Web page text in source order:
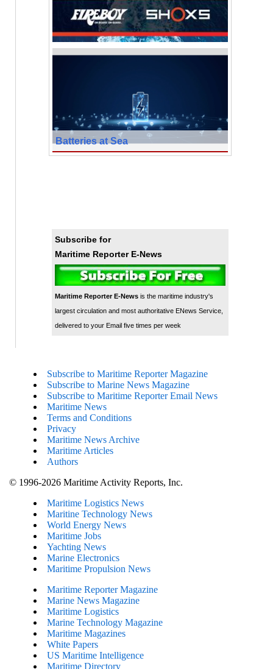
Batteries at Sea
Subscribe for
Maritime Reporter E-News
Maritime Reporter E-Newsis the maritime industry's
largest circulation and most authoritative ENews Service,
delivered to your Email five times per week
Subscribe to Maritime Reporter Magazine
Subscribe to Marine News Magazine
Subscribe to Maritime Reporter Email News
Maritime News
Terms and Conditions
Privacy
Maritime News Archive
Maritime Articles
Authors
© 1996-2026 Maritime Activity Reports, Inc.
Maritime Logistics News
Maritine Technology News
World Energy News
Maritime Jobs
Yachting News
Marine Electronics
Maritime Propulsion News
Maritime Reporter Magazine
Marine News Magazine
Maritime Logistics
Marine Technology Magazine
Maritime Magazines
White Papers
US Maritime Intelligence
Maritime Directory